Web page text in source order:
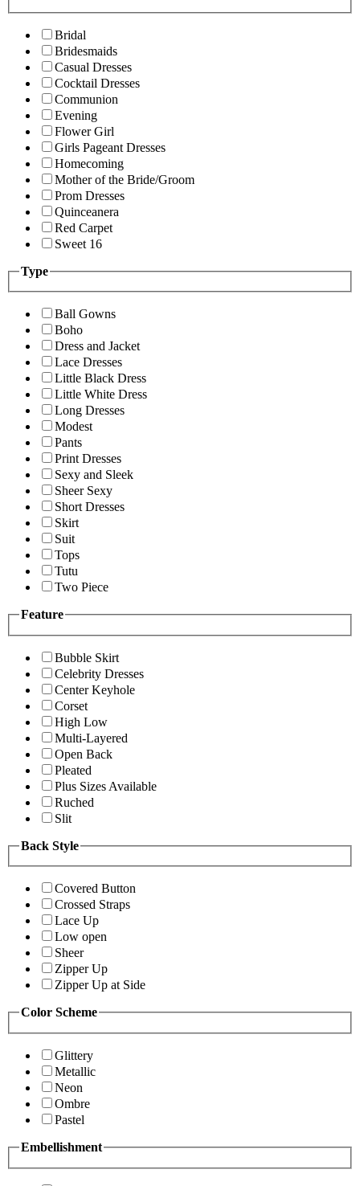
Bridal
Bridesmaids
Casual Dresses
Cocktail Dresses
Communion
Evening
Flower Girl
Girls Pageant Dresses
Homecoming
Mother of the Bride/Groom
Prom Dresses
Quinceanera
Red Carpet
Sweet 16
Type
Ball Gowns
Boho
Dress and Jacket
Lace Dresses
Little Black Dress
Little White Dress
Long Dresses
Modest
Pants
Print Dresses
Sexy and Sleek
Sheer Sexy
Short Dresses
Skirt
Suit
Tops
Tutu
Two Piece
Feature
Bubble Skirt
Celebrity Dresses
Center Keyhole
Corset
High Low
Multi-Layered
Open Back
Pleated
Plus Sizes Available
Ruched
Slit
Back Style
Covered Button
Crossed Straps
Lace Up
Low open
Sheer
Zipper Up
Zipper Up at Side
Color Scheme
Glittery
Metallic
Neon
Ombre
Pastel
Embellishment